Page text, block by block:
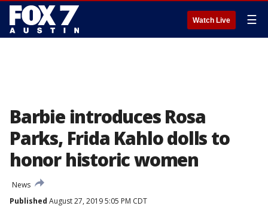
Watch Live ☰
Barbie introduces Rosa
Parks, Frida Kahlo dolls to
honor historic women
News
Published August 27, 2019 5:05 PM CDT